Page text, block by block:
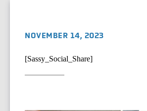
NOVEMBER 14, 2023
[Sassy_Social_Share]